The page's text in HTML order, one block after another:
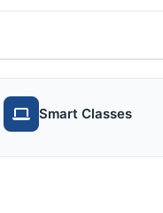
Smart Classes